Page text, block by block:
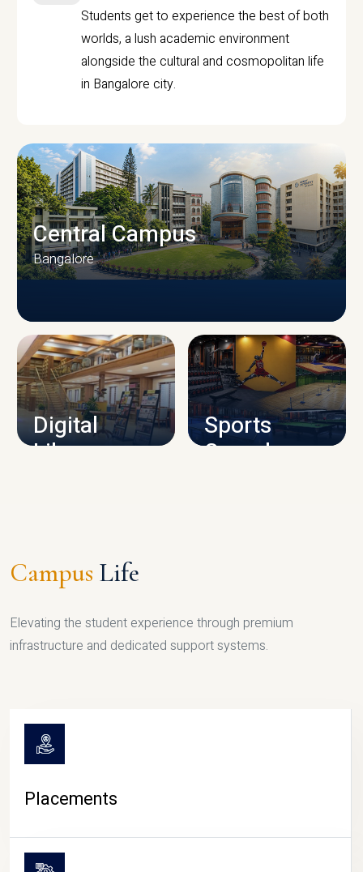
Students get to experience the best of both
worlds, a lush academic environment
alongside the cultural and cosmopolitan life
in Bangalore city.
CAMPUS INFRASTRUCTURE
Central Campus
Bangalore
Digital
Library
Sports
Complex
Campus Life
Elevating the student experience through premium
infrastructure and dedicated support systems.
Placements